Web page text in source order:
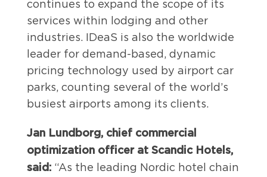
continues to expand the scope of its
services within lodging and other
industries. IDeaS is also the worldwide
leader for demand-based, dynamic
pricing technology used by airport car
parks, counting several of the world’s
busiest airports among its clients.
Jan Lundborg, chief commercial
optimization officer at Scandic Hotels,
said: “As the leading Nordic hotel chain